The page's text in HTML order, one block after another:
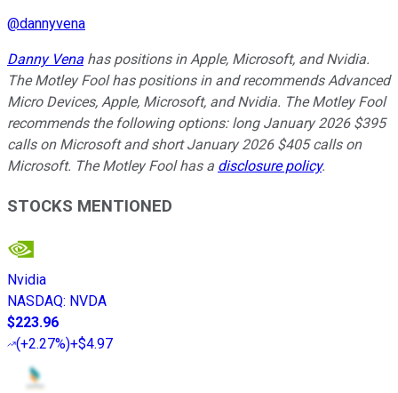
@dannyvena
Danny Vena has positions in Apple, Microsoft, and Nvidia.
The Motley Fool has positions in and recommends Advanced
Micro Devices, Apple, Microsoft, and Nvidia. The Motley Fool
recommends the following options: long January 2026 $395
calls on Microsoft and short January 2026 $405 calls on
Microsoft. The Motley Fool has a disclosure policy.
STOCKS MENTIONED
Nvidia
NASDAQ: NVDA
$223.96
(+2.27%)+$4.97